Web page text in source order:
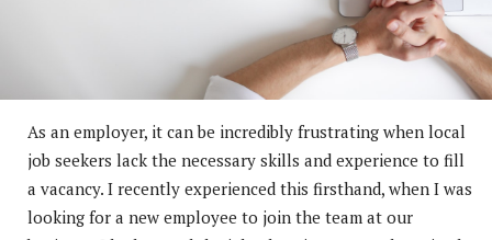
As an employer, it can be incredibly frustrating when local
job seekers lack the necessary skills and experience to fill
a vacancy. I recently experienced this firsthand, when I was
looking for a new employee to join the team at our